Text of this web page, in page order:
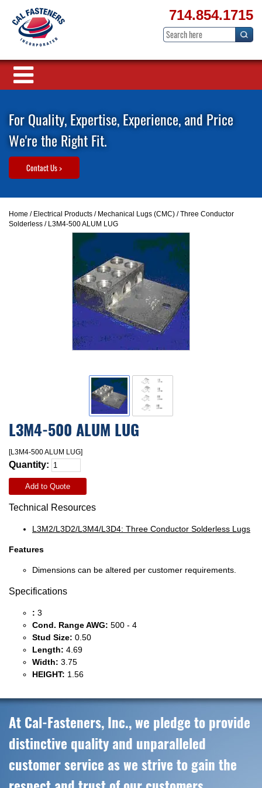
714.854.1715
For Quality, Expertise, Experience, and Price
We're the Right Fit.
Contact Us >
Home / Electrical Products / Mechanical Lugs (CMC) /Three Conductor
Solderless / L3M4-500 ALUM LUG
L3M4-500 ALUM LUG
[L3M4-500 ALUM LUG]
Quantity:
Add to Quote
Technical Resources
L3M2/L3D2/L3M4/L3D4: Three Conductor Solderless Lugs
Features
Dimensions can be altered per customer requirements.
Specifications
: 3
Cond. Range AWG: 500 - 4
Stud Size: 0.50
Length: 4.69
Width: 3.75
HEIGHT: 1.56
At Cal-Fasteners, Inc., we pledge to provide
distinctive quality and unparalleled
customer service as we strive to gain the